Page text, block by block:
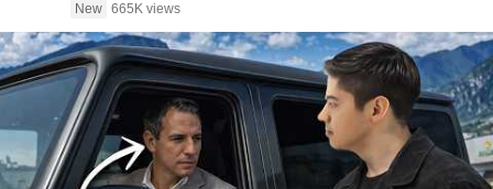
New 665K views